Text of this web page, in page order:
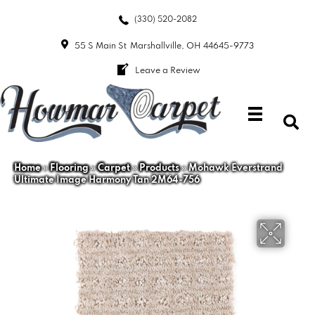
(330) 520-2082
55 S Main St Marshallville, OH 44645-9773
Leave a Review
Home»Flooring»Carpet»Products»Mohawk Everstrand
Ultimate Image Harmony Tan 2M64-756